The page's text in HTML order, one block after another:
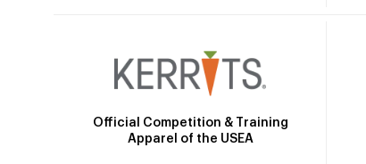
Official Competition & Training
Apparel of the USEA